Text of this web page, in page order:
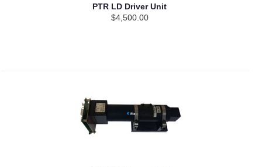
PTR LD Driver Unit
$4,500.00